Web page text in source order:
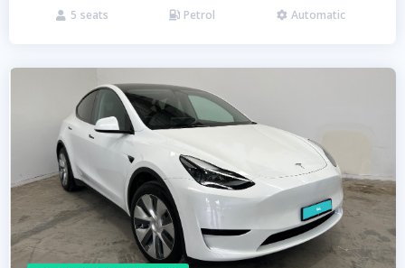
 5 seats  Petrol  Automatic